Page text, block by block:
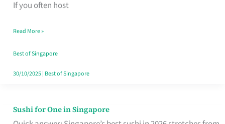
If you often host
Humid
Kitchens
Read More »
Best of Singapore
30/10/2025| Best of Singapore
Sushi for One in Singapore
Sushi